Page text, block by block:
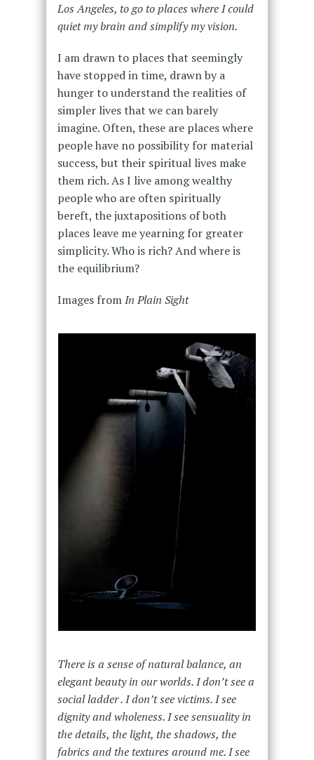
Los Angeles, to go to places where I could
quiet my brain and simplify my vision.
I am drawn to places that seemingly
have stopped in time, drawn by a
hunger to understand the realities of
simpler lives that we can barely
imagine. Often, these are places where
people have no possibility for material
success, but their spiritual lives make
them rich. As I live among wealthy
people who are often spiritually
bereft, the juxtapositions of both
places leave me yearning for greater
simplicity. Who is rich? And where is
the equilibrium?
Images fromIn Plain Sight
There is a sense of natural balance, an
elegant beauty in our worlds. I don’t see a
social ladder . I don’t see victims. I see
dignity and wholeness. I see sensuality in
the details, the light, the shadows, the
fabrics and the textures around me. I see